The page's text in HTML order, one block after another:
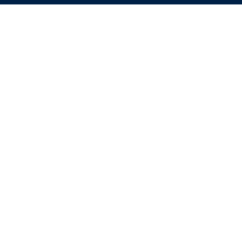
Phone:02996676404